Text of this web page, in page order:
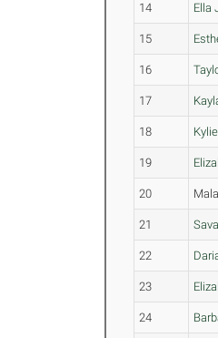
14 Ella
15
16
17
18
19
20
21
22
23
24